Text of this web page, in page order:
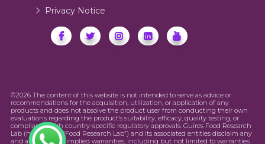
Privacy Notice
©2026 The content of this website is not intended to serve as advice or
recommendations for the acquisition, utilization, or application of any
products and does not absolve the product user from conducting their own
evaluations regarding the product’s suitability, efficacy, quality testing, or
compliance with country-specific regulatory approvals. Guires Food Research
Lab (hereinafter “Food Research Lab”) and its associated entities disclaim any
and all express or implied warranties, including but not limited to warranties